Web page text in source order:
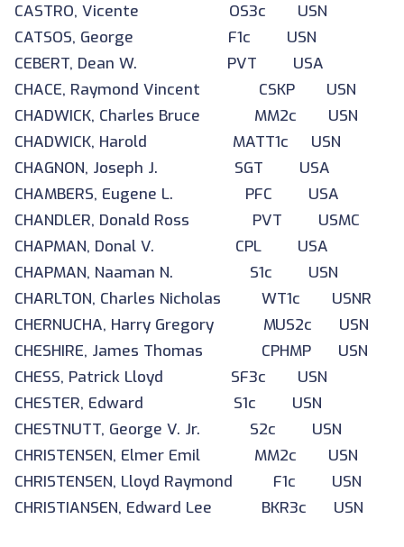
CASTRO, Vicente OS3c USN
CATSOS, George F1c USN
CEBERT, Dean W. PVT USA
CHACE, Raymond Vincent CSKP USN
CHADWICK, Charles Bruce MM2c USN
CHADWICK, Harold MATT1c USN
CHAGNON, Joseph J. SGT USA
CHAMBERS, Eugene L. PFC USA
CHANDLER, Donald Ross PVT USMC
CHAPMAN, Donal V. CPL USA
CHAPMAN, Naaman N. S1c USN
CHARLTON, Charles Nicholas WT1c USNR
CHERNUCHA, Harry Gregory MUS2c USN
CHESHIRE, James Thomas CPHMP USN
CHESS, Patrick Lloyd SF3c USN
CHESTER, Edward S1c USN
CHESTNUTT, George V. Jr. S2c USN
CHRISTENSEN, Elmer Emil MM2c USN
CHRISTENSEN, Lloyd Raymond F1c USN
CHRISTIANSEN, Edward Lee BKR3c USN